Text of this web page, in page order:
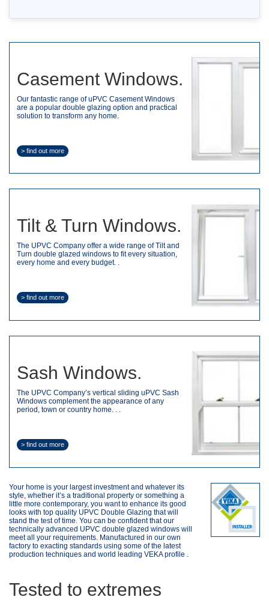
Casement Windows.
Our fantastic range of uPVC Casement Windows
are a popular double glazing option and practical
solution to transform any home.
> find out more
Tilt & Turn Windows.
The UPVC Company offer a wide range of Tilt and
Turn double glazed windows to fit every situation,
every home and every budget. .
> find out more
Sash Windows.
The UPVC Company’s vertical sliding uPVC Sash
Windows complement the appearance of any
period, town or country home. . .
> find out more
Your home is your largest investment and whatever its
style, whether it’s a traditional property or something a
little more contemporary, you want to enhance its good
looks with top quality UPVC Double Glazing that will
stand the test of time. You can be confident that our
technically advanced UPVC double glazed windows will
meet all your requirements. Manufactured in our own
factory to exacting standards using some of the latest
production techniques and world leading VEKA profile .
Tested to extremes